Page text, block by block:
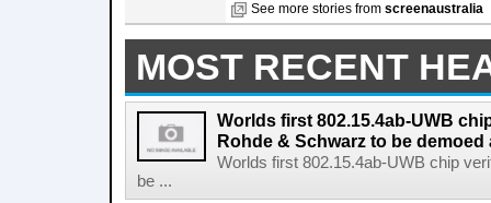
See more stories from screenaustralia
MOST RECENT
Worlds first 802.15.4ab-UWB
Rohde & Schwarz to be demoed
Worlds first 802.15.4ab-UWB chip
be ...